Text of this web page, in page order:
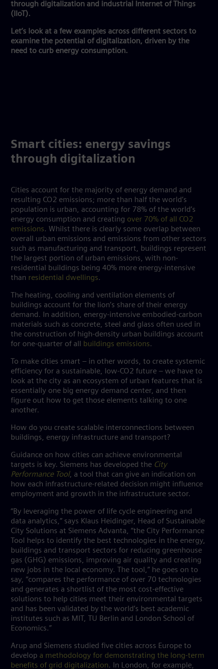
through digitalization and industrial Internet of Things
(IIoT).
Let’s look at a few examples across different sectors to
examine the potential of digitalization, driven by the
need to curb energy consumption.
Smart cities: energy savings
through digitalization
Cities account for the majority of energy demand and
resulting CO2 emissions; more than half the world’s
population is urban, accounting for 78% of the world’s
energy consumption and creating over 70% of all CO2
emissions. Whilst there is clearly some overlap between
overall urban emissions and emissions from other sectors
such as manufacturing and transport, buildings represent
the largest portion of urban emissions, with non-
residential buildings being 40% more energy-intensive
than residential dwellings.
The heating, cooling and ventilation elements of
buildings account for the lion’s share of their energy
demand. In addition, energy-intensive embodied-carbon
materials such as concrete, steel and glass often used in
the construction of high-density urban buildings account
for one-quarter of all
buildings emissions.
To make cities smart – in other words, to create systemic
efficiency for a sustainable, low-CO2 future – we have to
look at the city as an ecosystem of urban features that is
essentially one big energy demand center, and then
figure out how to get those elements talking to one
another.
How do you create scalable interconnections between
buildings, energy infrastructure and transport?
Guidance on how cities can achieve environmental
targets is key. Siemens has developed the City
Performance Tool, a tool that can give an indication on
how each infrastructure-related decision might influence
employment and growth in the infrastructure sector.
“By leveraging the power of life cycle engineering and
data analytics,” says Klaus Heidinger, Head of Sustainable
City Solutions at Siemens Advanta, “the City Performance
Tool helps to identify the best technologies in the energy,
buildings and transport sectors for reducing greenhouse
gas (GHG) emissions, improving air quality and creating
new jobs in the local economy. The tool,” he goes on to
say, “compares the performance of over 70 technologies
and generates a shortlist of the most cost-effective
solutions to help cities meet their environmental targets
and has been validated by the world’s best academic
institutes such as MIT, TU Berlin and London School of
Economics.”
Arup and Siemens studied five cities across Europe to
develop a methodology for demonstrating the long-term
benefits of grid digitalization. In London, for example,